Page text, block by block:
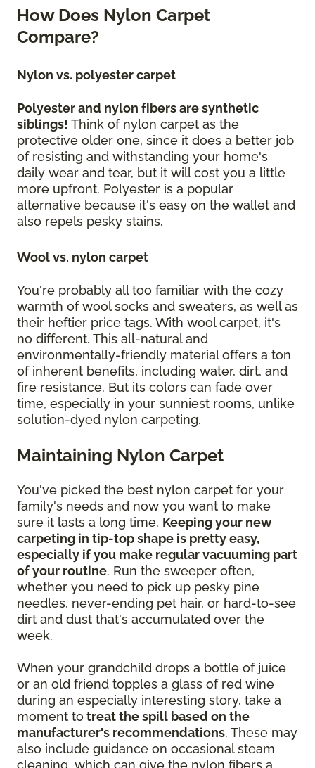
How Does Nylon Carpet
Compare?
Nylon vs. polyester carpet
Polyester and nylon fibers are synthetic
siblings! Think of nylon carpet as the
protective older one, since it does a better job
of resisting and withstanding your home's
daily wear and tear, but it will cost you a little
more upfront. Polyester is a popular
alternative because it's easy on the wallet and
also repels pesky stains.
Wool vs. nylon carpet
You're probably all too familiar with the cozy
warmth of wool socks and sweaters, as well as
their heftier price tags. With wool carpet, it's
no different. This all-natural and
environmentally-friendly material offers a ton
of inherent benefits, including water, dirt, and
fire resistance. But its colors can fade over
time, especially in your sunniest rooms, unlike
solution-dyed nylon carpeting.
Maintaining Nylon Carpet
You've picked the best nylon carpet for your
family's needs and now you want to make
sure it lasts a long time. Keeping your new
carpeting in tip-top shape is pretty easy,
especially if you make regular vacuuming part
of your routine. Run the sweeper often,
whether you need to pick up pesky pine
needles, never-ending pet hair, or hard-to-see
dirt and dust that's accumulated over the
week.
When your grandchild drops a bottle of juice
or an old friend topples a glass of red wine
during an especially interesting story, take a
moment to treat the spill based on the
manufacturer's recommendations. These may
also include guidance on occasional steam
cleaning, which can give the nylon fibers a